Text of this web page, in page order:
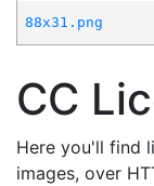
88x31.png
CC
Here you'll find
images, over